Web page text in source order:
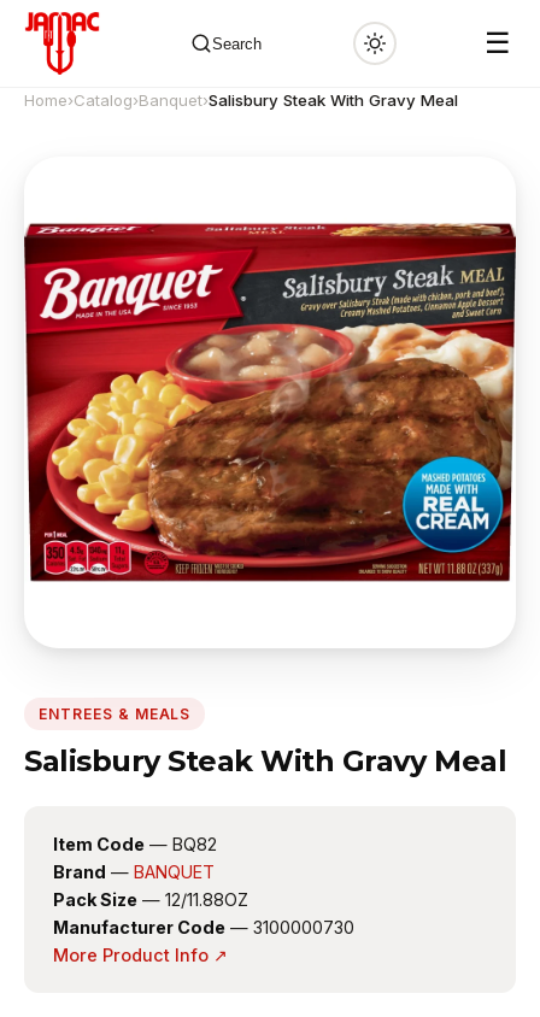
Search ☰
Home›Catalog›Banquet›Salisbury Steak With Gravy Meal
ENTREES & MEALS
Salisbury Steak With Gravy Meal
Item Code — BQ82
Brand — BANQUET
Pack Size — 12/11.88OZ
Manufacturer Code — 3100000730
More Product Info ↗